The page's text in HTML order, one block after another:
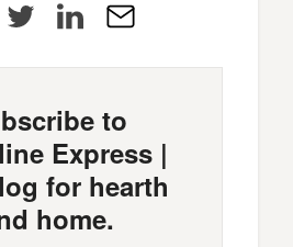
Twitter LinkedIn
to
Express |
for hearth
home.